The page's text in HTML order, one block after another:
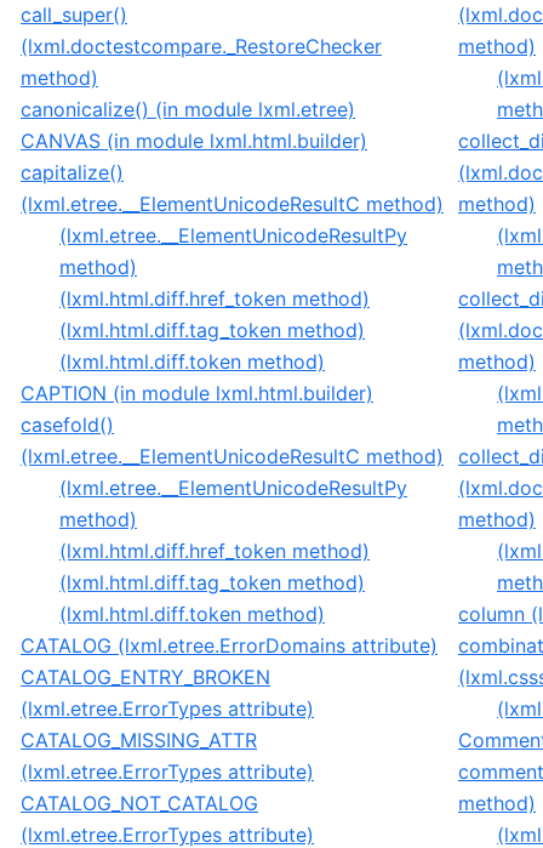
call_super()
(lxml.doctestcompare._RestoreChecker
method)
canonicalize() (in module lxml.etree)
CANVAS (in module lxml.html.builder)
capitalize()
(lxml.etree.__ElementUnicodeResultC method)
(lxml.etree.__ElementUnicodeResultPy
method)
(lxml.html.diff.href_token method)
(lxml.html.diff.tag_token method)
(lxml.html.diff.token method)
CAPTION (in module lxml.html.builder)
casefold()
(lxml.etree.__ElementUnicodeResultC method)
(lxml.etree.__ElementUnicodeResultPy
method)
(lxml.html.diff.href_token method)
(lxml.html.diff.tag_token method)
(lxml.html.diff.token method)
CATALOG (lxml.etree.ErrorDomains attribute)
CATALOG_ENTRY_BROKEN
(lxml.etree.ErrorTypes attribute)
CATALOG_MISSING_ATTR
(lxml.etree.ErrorTypes attribute)
CATALOG_NOT_CATALOG
(lxml.etree.ErrorTypes attribute)
method)
method)
method)
method)
column
method)